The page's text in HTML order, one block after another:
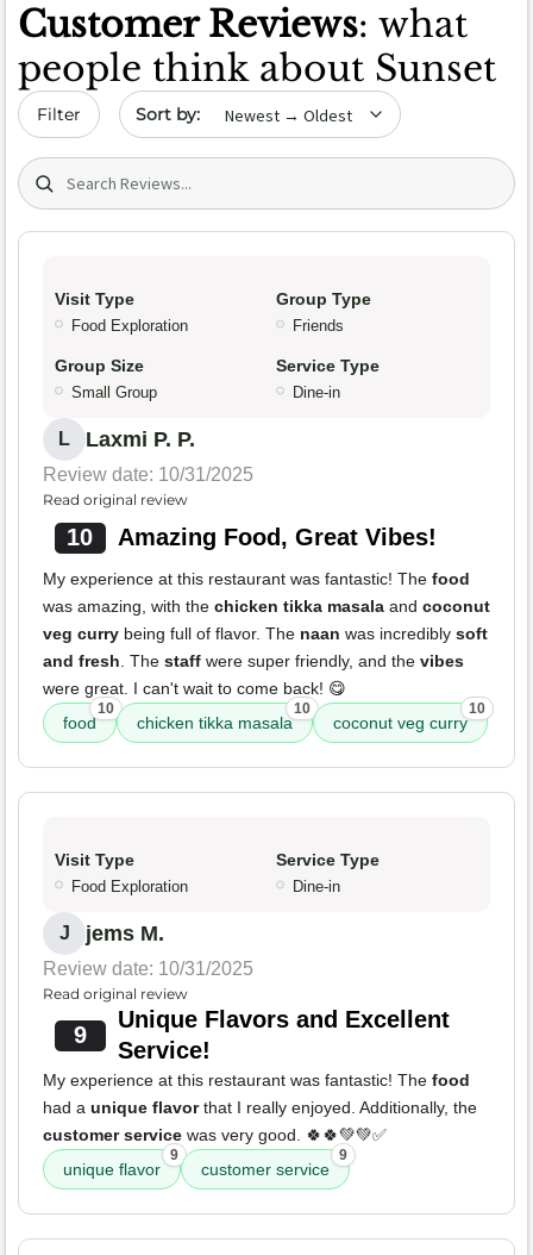
Customer Reviews: what
people think about Sunset
Filter Sort by date
Search (title/text)
Visit Type
Food Exploration
Group Type
Friends
Group Size
Small Group
Service Type
Dine-in
L Laxmi P. P.
Review date: 10/31/2025
Read original review
10 Amazing Food, Great Vibes!
My experience at this restaurant was fantastic! The food
was amazing, with the chicken tikka masala and coconut
veg curry being full of flavor. The naan was incredibly soft
and fresh . The staff were super friendly, and the vibes
were great. I can't wait to come back! 😋
food
10
chicken tikka masala
10
coconut veg curry
10
Visit Type
Food Exploration
Service Type
Dine-in
J jems M.
Review date: 10/31/2025
Read original review
9
Unique Flavors and Excellent
Service!
My experience at this restaurant was fantastic! The food
had a unique flavorthat I really enjoyed. Additionally, the
customer service was very good. 🍀🍀💚💚✅
unique flavor
9
customer service
9